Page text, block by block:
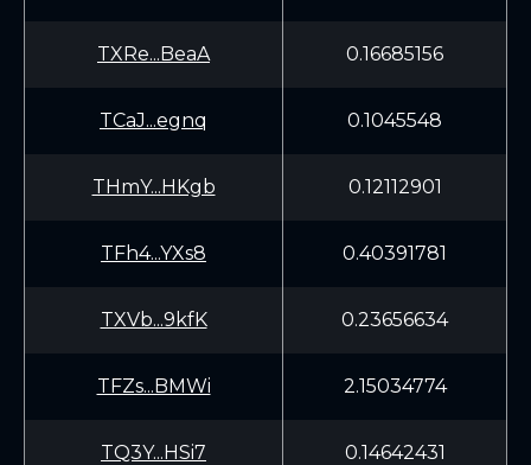
TXRe...BeaA 0.16685156
TCaJ...egnq 0.1045548
THmY...HKgb 0.12112901
TFh4...YXs8 0.40391781
TXVb...9kfK 0.23656634
TFZs...BMWi 2.15034774
TQ3Y...HSi7 0.14642431